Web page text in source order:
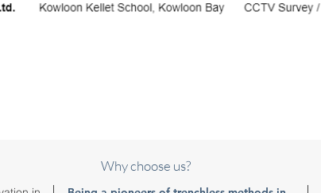
Why choose us?